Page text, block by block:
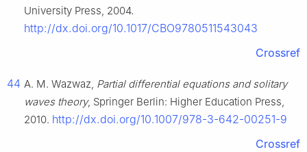
University Press, 2004.
http://dx.doi.org/10.1017/CBO9780511543043
Crossref
44 A. M. Wazwaz, Partial differential equations and solitary
waves theory, Springer Berlin: Higher Education Press,
2010. http://dx.doi.org/10.1007/978-3-642-00251-9
Crossref